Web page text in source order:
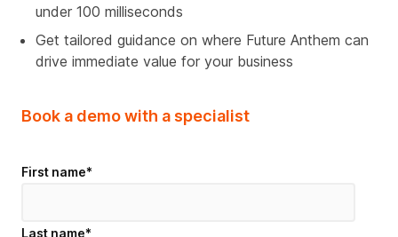
under 100 milliseconds
Get tailored guidance on where Future Anthem can
drive immediate value for your business
Book a demo with a specialist
First name*
Last name*